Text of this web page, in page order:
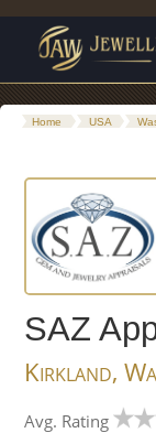
Home USA
SAZ
Kirkland,
Avg. Rating